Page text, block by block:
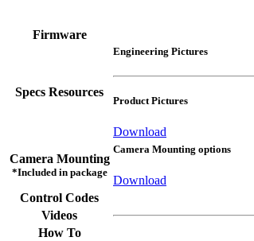
Firmware
Specs Resources
Engineering Pictures
Product Pictures
Download
Camera Mounting
*Included in package
Camera Mounting options
Download
Control Codes
Videos
How To